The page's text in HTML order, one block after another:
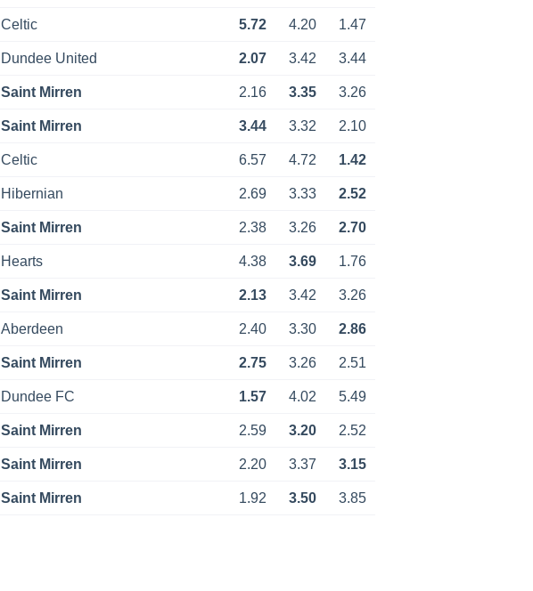
Celtic 5.72 4.20 1.47
Dundee United 2.07 3.42 3.44
Saint Mirren 2.16 3.35 3.26
Saint Mirren 3.44 3.32 2.10
Celtic 6.57 4.72 1.42
Hibernian 2.69 3.33 2.52
Saint Mirren 2.38 3.26 2.70
Hearts 4.38 3.69 1.76
Saint Mirren 2.13 3.42 3.26
Aberdeen 2.40 3.30 2.86
Saint Mirren 2.75 3.26 2.51
Dundee FC 1.57 4.02 5.49
Saint Mirren 2.59 3.20 2.52
Saint Mirren 2.20 3.37 3.15
Saint Mirren 1.92 3.50 3.85